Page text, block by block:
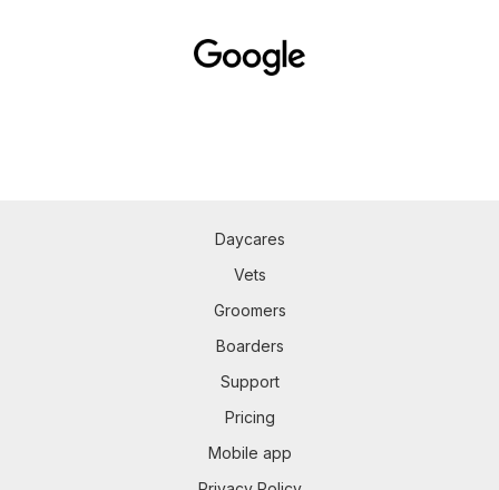
Daycares
Vets
Groomers
Boarders
Support
Pricing
Mobile app